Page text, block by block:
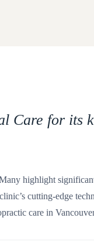
Care for its
highlight
cutting-edge
care in